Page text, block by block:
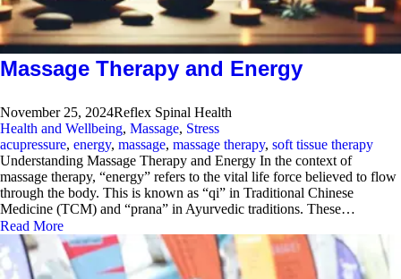
Massage Therapy and Energy
November 25, 2024Reflex Spinal Health
Health and Wellbeing, Massage, Stress
acupressure, energy, massage, massage therapy, soft tissue therapy
Understanding Massage Therapy and Energy In the context of
massage therapy, “energy” refers to the vital life force believed to flow
through the body. This is known as “qi” in Traditional Chinese
Medicine (TCM) and “prana” in Ayurvedic traditions. These…
Read More